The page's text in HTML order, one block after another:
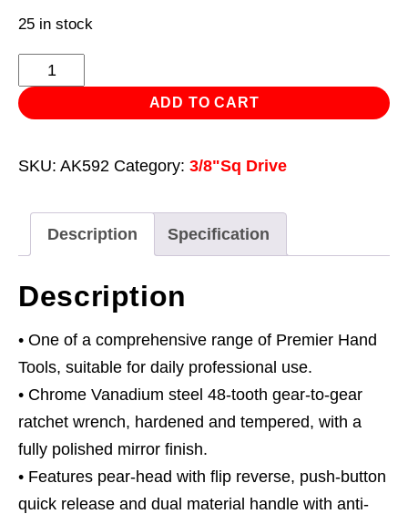
25 in stock
Ratchet
Wrench
3/8"Sq
with
Reverse
quantity
ADD TO CART
SKU: AK592 Category: 3/8"Sq Drive
Description Specification
Description
• One of a comprehensive range of Premier Hand
Tools, suitable for daily professional use.
• Chrome Vanadium steel 48-tooth gear-to-gear
ratchet wrench, hardened and tempered, with a
fully polished mirror finish.
• Features pear-head with flip reverse, push-button
quick release and dual material handle with anti-